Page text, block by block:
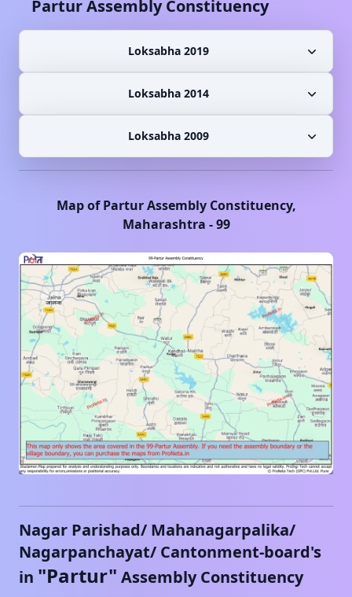
ParturAssembly Constituency
Loksabha 2019
Loksabha 2014
Loksabha 2009
Map ofParturAssembly Constituency,
Maharashtra -99
Nagar Parishad/ Mahanagarpalika/
Nagarpanchayat/ Cantonment-board's
in "Partur" Assembly Constituency